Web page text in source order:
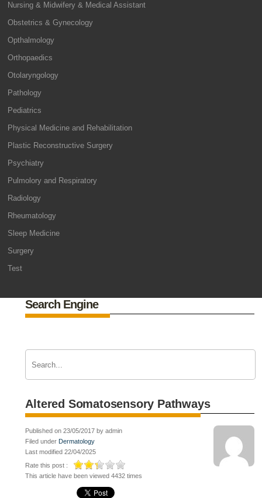
Nursing & Midwifery & Medical Assistant
Obstetrics & Gynecology
Opthalmology
Orthopaedics
Otolaryngology
Pathology
Pediatrics
Physical Medicine and Rehabilitation
Plastic Reconstructive Surgery
Psychiatry
Pulmolory and Respiratory
Radiology
Rheumatology
Sleep Medicine
Surgery
Test
Search Engine
Altered Somatosensory Pathways
Published on 23/05/2017 by admin
Filed under Dermatology
Last modified 22/04/2025
Rate this post :
This article have been viewed 4432 times